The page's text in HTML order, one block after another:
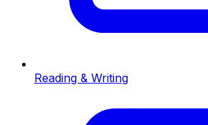
Reading & Writing